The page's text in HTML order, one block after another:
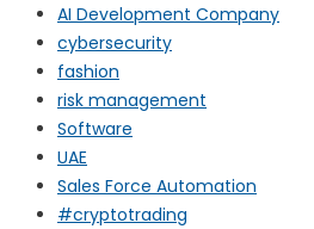
AI Development Company
cybersecurity
fashion
risk management
Software
UAE
Sales Force Automation
#cryptotrading